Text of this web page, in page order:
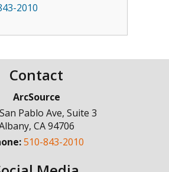
2010
Contact
ArcSource
Pablo Ave, Suite 3
, CA94706
510-843-2010